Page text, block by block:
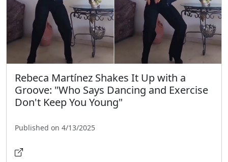
Rebeca Martínez Shakes It Up with a
Groove: "Who Says Dancing and Exercise
Don't Keep You Young"
Published on 4/13/2025